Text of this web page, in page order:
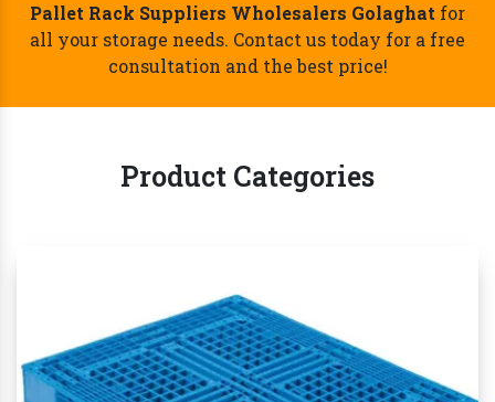
Pallet Rack Suppliers Wholesalers Golaghat for
all your storage needs. Contact us today for a free
consultation and the best price!
Product Categories